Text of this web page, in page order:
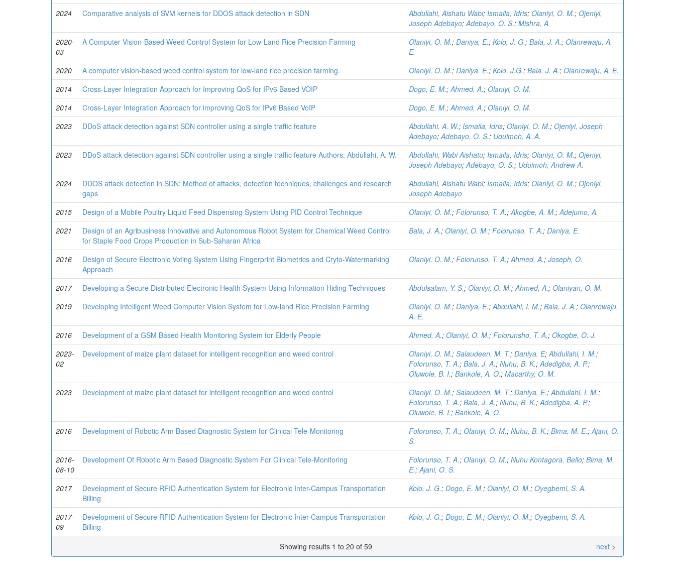
2024 Comparative analysis of SVM kernels for DDOS attack detection in SDN Abdullahi, Aishatu Wabi; Ismaila, Idris; Olaniyi, O. M.; Ojeniyi,
Joseph Adebayo;Adebayo, O. S.; Mishra, A
2020-
03
A Computer Vision-Based Weed Control System for Low-Land Rice Precision Farming Olaniyi, O. M.; Daniya, E.; Kolo, J. G.; Bala, J. A.; Olanrewaju, A.
E.
2020
A computer vision-based weed control system for low-land rice precision farming. Olaniyi, O. M.; Daniya, E.; Kolo, J.G.; Bala, J. A.; Olanrewaju, A. E.
2014
Cross-Layer Integration Approach for Improving QoS for IPv6 Based VOIP Dogo, E. M.;Ahmed, A.; Olaniyi, O. M.
2014
Cross-Layer Integration Approach for improving QoS for IPv6 Based VoIP Dogo, E. M.;Ahmed, A.; Olaniyi, O. M.
2023
DDoS attack detection against SDN controller using a single traffic feature Abdullahi, A. W.; Ismaila, Idris; Olaniyi, O. M.; Ojeniyi, Joseph
Adebayo;Adebayo, O. S.; Uduimoh, A. A.
2023
DDoS attack detection against SDN controller using a single traffic feature Authors: Abdullahi, A. W. Abdullahi, Wabi Aishatu; Ismaila, Idris; Olaniyi, O. M.; Ojeniyi,
Joseph Adebayo;Adebayo, O. S.; Uduimoh, Andrew A.
2024
DDOS attack detection in SDN: Method of attacks, detection techniques, challenges and research
gaps
Abdullahi, Aishatu Wabi; Ismaila, Idris; Olaniyi, O. M.; Ojeniyi,
Joseph Adebayo
2015
Design of a Mobile Poultry Liquid Feed Dispensing System Using PID Control Technique Olaniyi, O. M.; Folorunso, T. A.;Akogbe, A. M.;Adejumo, A.
2021
Design of an Agribusiness Innovative and Autonomous Robot System for Chemical Weed Control
for Staple Food Crops Production in Sub-Saharan Africa
Bala, J. A.; Olaniyi, O. M.; Folorunso, T. A.; Daniya, E.
2016
Design of Secure Electronic Voting System Using Fingerprint Biometrics and Cryto-Watermarking
Approach
Olaniyi, O. M.; Folorunso, T. A.;Ahmed, A.; Joseph, O.
2017 Developing a Secure Distributed Electronic Health System Using Information Hiding Techniques Abdulsalam, Y. S.; Olaniyi, O. M.;Ahmed, A.; Olaniyan, O. M.
2019
Developing Intelligent Weed Computer Vision System for Low-land Rice Precision Farming Olaniyi, O. M.; Daniya, E.;Abdullahi, I. M.; Bala, J. A.; Olanrewaju,
A. E.
2016
Development of a GSM Based Health Monitoring System for Elderly People Ahmed, A.; Olaniyi, O. M.; Folorunsho, T. A.; Okogbe, O. J.
2023-
02
Development of maize plant dataset for intelligent recognition and weed control Olaniyi, O. M.; Salaudeen, M. T.; Daniya, E;Abdullahi, I. M.;
Folorunso, T. A.; Bala, J. A.; Nuhu, B. K.;Adedigba, A. P.;
Oluwole, B. I.; Bankole, A. O.; Macarthy, O. M.
2023
Development of maize plant dataset for intelligent recognition and weed control Olaniyi, O. M.; Salaudeen, M. T.; Daniya, E.;Abdullahi, I. M.;
Folorunso, T. A.; Bala, J. A.; Nuhu, B. K.;Adedigba, A. P.;
Oluwole, B. I.; Bankole, A. O.
2016
Development of Robotic Arm Based Diagnostic System for Clinical Tele-Monitoring Folorunso, T. A.; Olaniyi, O. M.; Nuhu, B. K.; Bima, M. E.;Ajani, O.
S.
2016-
08-10
Development Of Robotic Arm Based Diagnostic System For Clinical Tele-Monitoring Folorunso, T. A.; Olaniyi, O. M.; Nuhu Kontagora, Bello; Bima, M.
E.;Ajani, O. S.
2017
Development of Secure RFID Authentication System for Electronic Inter-Campus Transportation
Billing
Kolo, J. G.; Dogo, E. M.; Olaniyi, O. M.; Oyegbemi, S. A.
2017-
09
Development of Secure RFID Authentication System for Electronic Inter-Campus Transportation
Billing
Kolo, J. G.; Dogo, E. M.; Olaniyi, O. M.; Oyegbemi, S. A.
Showing results 1 to 20 of 59 next >